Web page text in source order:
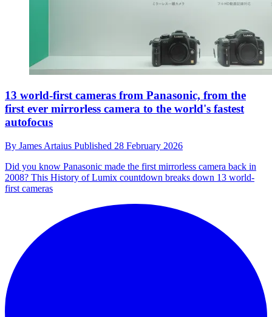
13 world-first cameras from Panasonic, from the
first ever mirrorless camera to the world's fastest
autofocus
By James Artaius Published 28 February 2026
Did you know Panasonic made the first mirrorless camera back in
2008? This History of Lumix countdown breaks down 13 world-
first cameras